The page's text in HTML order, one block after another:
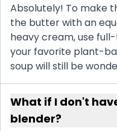
Absolutely! To make
the butter with an
heavy cream, use
your favorite plant-
soup will still be
What if I don't
blender?